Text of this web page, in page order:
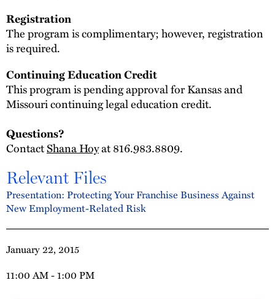
January 22, 2015
11:00 AM - 1:00 PM
Registration
The program is complimentary; however, registration
is required.
Continuing Education Credit
This program is pending approval for Kansas and
Missouri continuing legal education credit.
Questions?
ContactShana Hoyat 816.983.8809.
Relevant Files
Presentation: Protecting Your Franchise Business Against
New Employment-Related Risk